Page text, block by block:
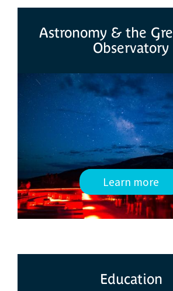
Astronomy & the
Observatory
Learn more
Education